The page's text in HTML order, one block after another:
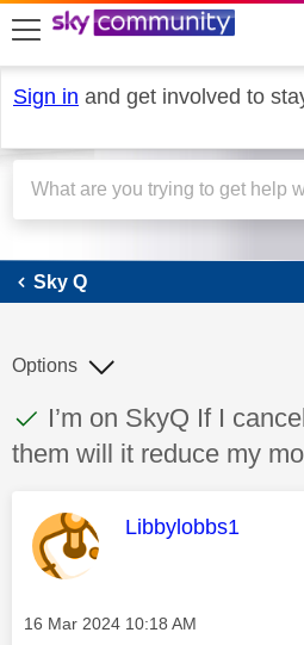
skip to search
skip to content
skip to footer
Sign in and get involved to
Sky
Sky Q
This discussion topic
Discussion topic:
I’m on SkyQ If I
them will it reduce my
Options
This message was
Libbylobbs1
Message posted on
‎16 Mar 2024 10:18 AM